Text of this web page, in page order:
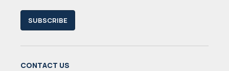
SUBSCRIBE
CONTACT US